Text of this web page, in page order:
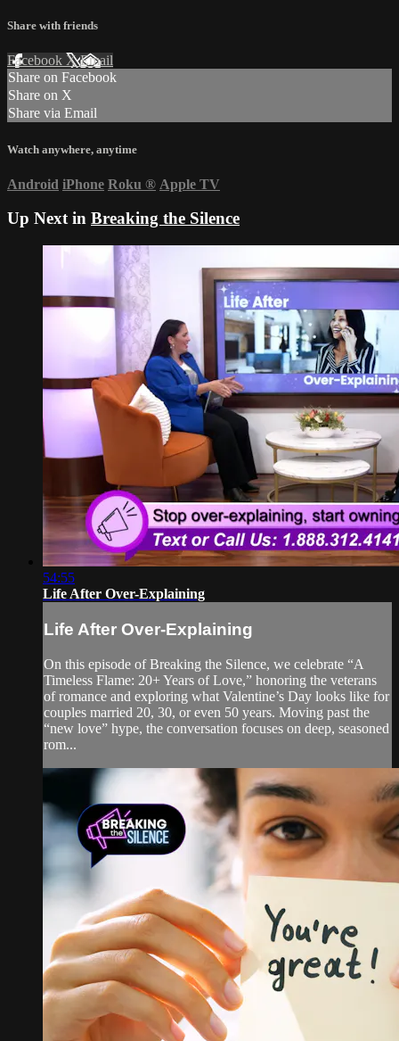
Share with friends
Facebook XEmail
Share on Facebook
Share on X
Share via Email
Watch anywhere, anytime
Android iPhone Roku ® Apple TV
Up Next in Breaking the Silence
54:55
Life After Over-Explaining
Life After Over-Explaining
On this episode of Breaking the Silence, we celebrate “A
Timeless Flame: 20+ Years of Love,” honoring the veterans
of romance and exploring what Valentine’s Day looks like for
couples married 20, 30, or even 50 years. Moving past the
“new love” hype, the conversation focuses on deep, seasoned
rom...